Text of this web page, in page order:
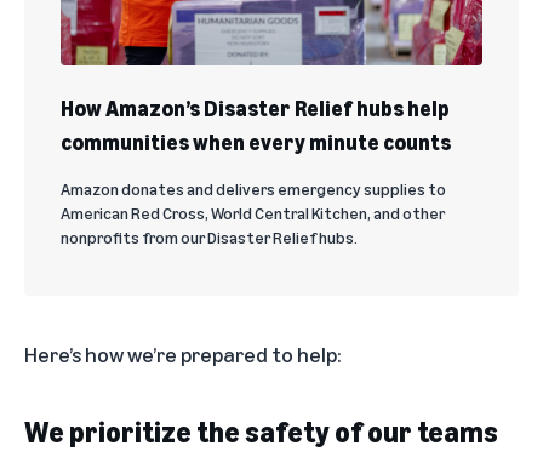
How Amazon’s Disaster Relief hubs help
communities when every minute counts
Amazon donates and delivers emergency supplies to
American Red Cross, World Central Kitchen, and other
nonprofits from our Disaster Relief hubs.
Here’s how we’re prepared to help:
We prioritize the safety of our teams